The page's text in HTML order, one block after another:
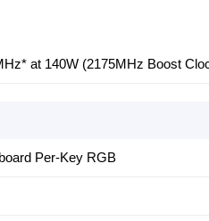
at 140W (2175MHz Boost
Per-Key RGB